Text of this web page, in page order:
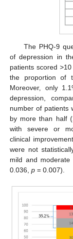
The PHQ-9
of depression in
patients scored
the proportion of
Moreover, only
depression,
number of patients
by more than half
with severe or
clinical
were not
mild and
0.036, p = 0.007).